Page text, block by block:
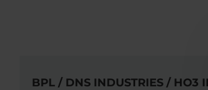
BPL / DNS INDUSTRIES / HO3